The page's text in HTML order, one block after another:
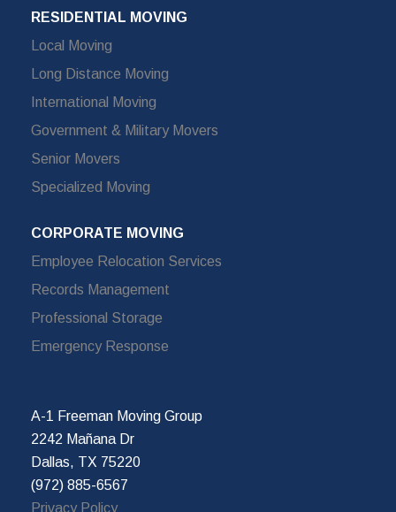
RESIDENTIAL MOVING
Local Moving
Long Distance Moving
International Moving
Government & Military Movers
Senior Movers
Specialized Moving
CORPORATE MOVING
Employee Relocation Services
Records Management
Professional Storage
Emergency Response
A-1 Freeman Moving Group
2242 Mañana Dr
Dallas, TX 75220
(972) 885-6567
Privacy Policy